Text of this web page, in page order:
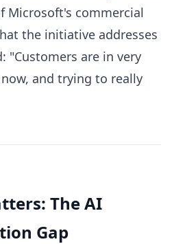
Microsoft's commercial
the initiative addresses
"Customers are in very
and trying to really
The AI
Gap